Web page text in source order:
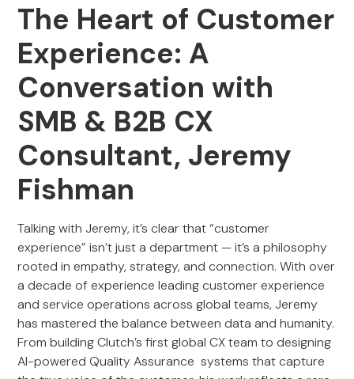
The Heart of Customer
Experience: A
Conversation with
SMB & B2B CX
Consultant, Jeremy
Fishman
Talking with Jeremy, it’s clear that “customer
experience” isn’t just a department — it’s a philosophy
rooted in empathy, strategy, and connection. With over
a decade of experience leading customer experience
and service operations across global teams, Jeremy
has mastered the balance between data and humanity.
From building Clutch’s first global CX team to designing
AI-powered Quality Assurance systems that capture